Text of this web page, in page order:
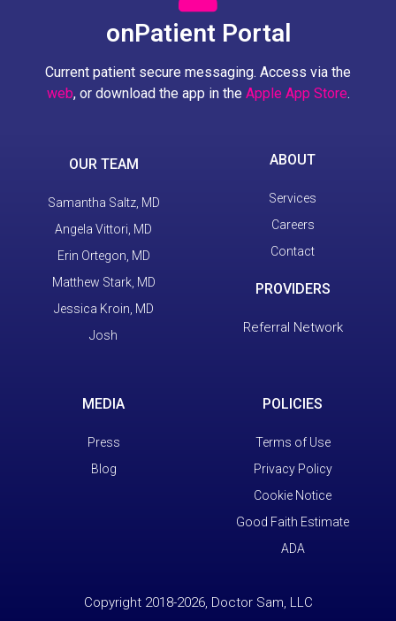
onPatient Portal
Current patient secure messaging. Access via the
web, or download the app in the Apple App Store.
OUR TEAM
Samantha Saltz, MD
Angela Vittori, MD
Erin Ortegon, MD
Matthew Stark, MD
Jessica Kroin, MD
Josh
ABOUT
Services
Careers
Contact
PROVIDERS
Referral Network
MEDIA
Press
Blog
POLICIES
Terms of Use
Privacy Policy
Cookie Notice
Good Faith Estimate
ADA
Copyright 2018-2026, Doctor Sam, LLC